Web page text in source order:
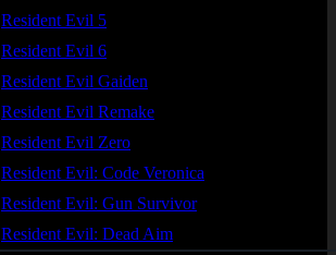
Resident Evil 5
Resident Evil 6
Resident Evil Gaiden
Resident Evil Remake
Resident Evil Zero
Resident Evil: Code Veronica
Resident Evil: Gun Survivor
Resident Evil: Dead Aim